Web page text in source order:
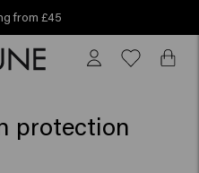
from £45
protection